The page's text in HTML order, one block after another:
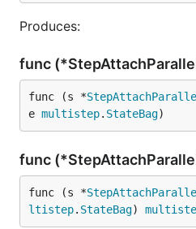
Produces:
func
func (s *
e multistep. StateBag)
func
func (s *
ltistep. StateBag)